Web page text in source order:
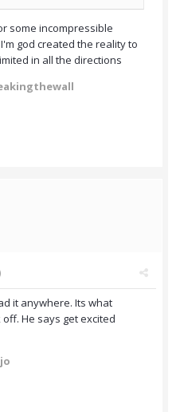
some incompressible
god created the reality to
in all the directions
it anywhere. Its what
He says get excited